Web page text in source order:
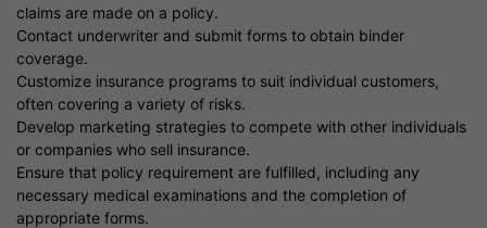
claims are made on a policy.
Contact underwriter and submit forms to obtain binder
coverage.
Customize insurance programs to suit individual customers,
often covering a variety of risks.
Develop marketing strategies to compete with other individuals
or companies who sell insurance.
Ensure that policy requirement are fulfilled, including any
necessary medical examinations and the completion of
appropriate forms.